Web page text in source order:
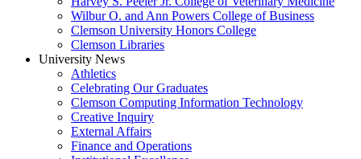
Wilbur O. and Ann Powers College of Business
Clemson University Honors College
Clemson Libraries
University News
Athletics
Celebrating Our Graduates
Clemson Computing Information Technology
Creative Inquiry
External Affairs
Finance and Operations